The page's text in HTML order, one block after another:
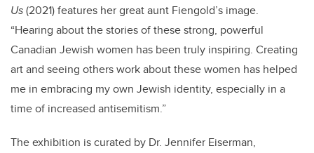
Us(2021) features her great aunt Fiengold’s image.
“Hearing about the stories of these strong, powerful
Canadian Jewish women has been truly inspiring. Creating
art and seeing others work about these women has helped
me in embracing my own Jewish identity, especially in a
time of increased antisemitism.”
The exhibition is curated by Dr. Jennifer Eiserman,